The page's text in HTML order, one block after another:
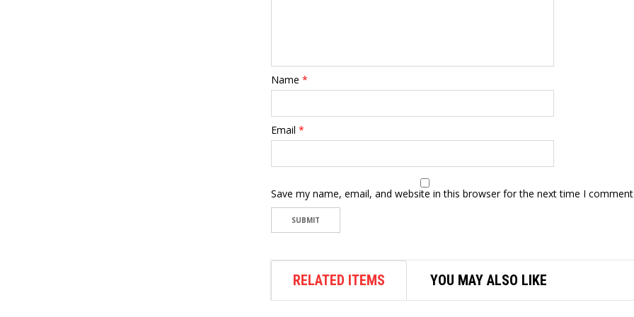
Name *
Email *
Save my name, email, and website in this browser for the next time I
RELATED ITEMS YOU MAY ALSO LIKE